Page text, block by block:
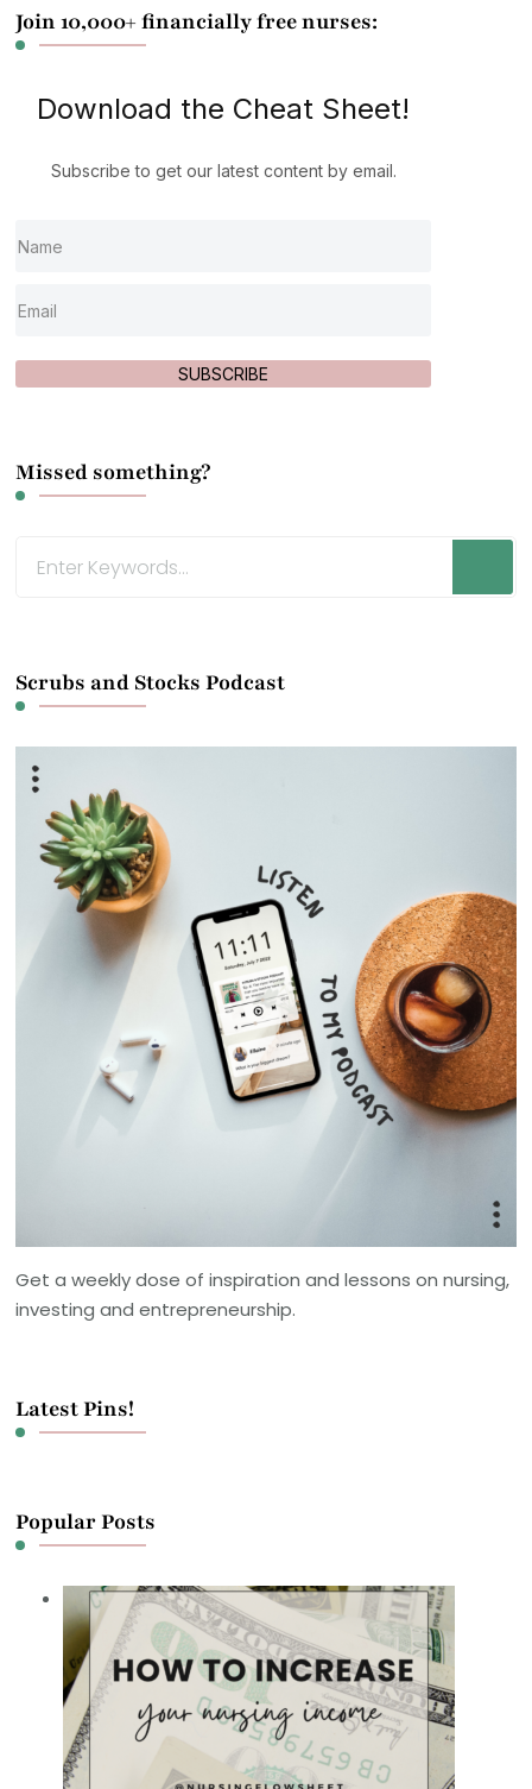
Join 10,000+ financially free nurses:
Download the Cheat Sheet!
Subscribe to get our latest content by email.
SUBSCRIBE
Missed something?
for
Scrubs and Stocks Podcast
Get a weekly dose of inspiration and lessons on nursing,
investing and entrepreneurship.
Latest Pins!
Popular Posts